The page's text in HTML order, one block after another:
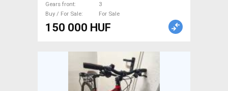
Gears front
3
Buy / For Sale
For Sale
150 000 HUF